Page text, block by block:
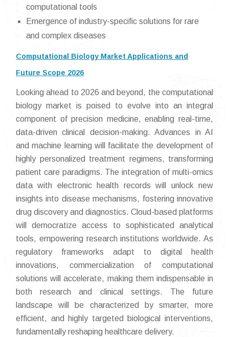
computational tools
Emergence of industry-specific solutions for rare
and complex diseases
Computational Biology Market Applications and
Future Scope 2026
Looking ahead to 2026 and beyond, the computational
biology market is poised to evolve into an integral
component of precision medicine, enabling real-time,
data-driven clinical decision-making. Advances in AI
and machine learning will facilitate the development of
highly personalized treatment regimens, transforming
patient care paradigms. The integration of multi-omics
data with electronic health records will unlock new
insights into disease mechanisms, fostering innovative
drug discovery and diagnostics. Cloud-based platforms
will democratize access to sophisticated analytical
tools, empowering research institutions worldwide. As
regulatory frameworks adapt to digital health
innovations, commercialization of computational
solutions will accelerate, making them indispensable in
both research and clinical settings. The future
landscape will be characterized by smarter, more
efficient, and highly targeted biological interventions,
fundamentally reshaping healthcare delivery.